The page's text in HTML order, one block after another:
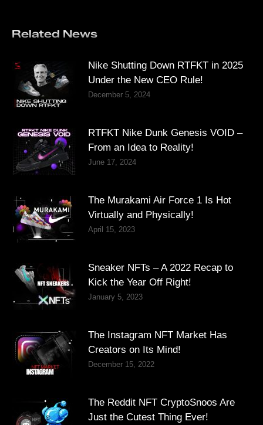
Related News
Nike Shutting Down RTFKT in 2025
Under the New CEO Rule!
December 5, 2024
RTFKT Nike Dunk Genesis VOID –
From an Idea to Reality!
June 17, 2024
The Murakami Air Force 1 Is Hot
Virtually and Physically!
April 15, 2023
Sneaker NFTs – A 2022 Recap to
Kick the Year Off Right!
January 5, 2023
The Instagram NFT Market Has
Creators on Its Mind!
December 15, 2022
The Reddit NFT CryptoSnoos Are
Just the Cutest Thing Ever!